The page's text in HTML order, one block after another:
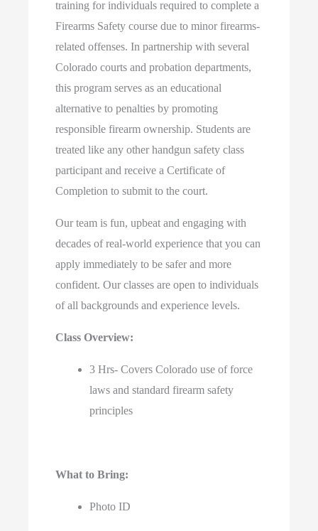
training for individuals required to complete a
Firearms Safety course due to minor firearms-
related offenses. In partnership with several
Colorado courts and probation departments,
this program serves as an educational
alternative to penalties by promoting
responsible firearm ownership. Students are
treated like any other handgun safety class
participant and receive a Certificate of
Completion to submit to the court.
Our team is fun, upbeat and engaging with
decades of real-world experience that you can
apply immediately to be safer and more
confident. Our classes are open to individuals
of all backgrounds and experience levels.
Class Overview:
3 Hrs- Covers Colorado use of force
laws and standard firearm safety
principles
What to Bring:
Photo ID